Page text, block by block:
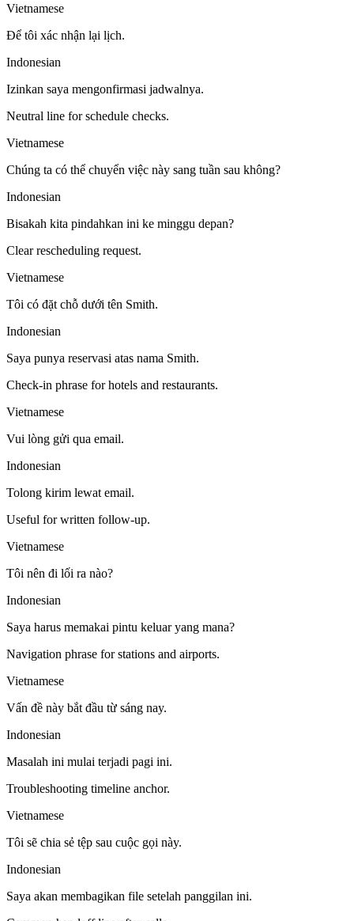
Vietnamese
Để tôi xác nhận lại lịch.
Indonesian
Izinkan saya mengonfirmasi jadwalnya.
Neutral line for schedule checks.
Vietnamese
Chúng ta có thể chuyển việc này sang tuần sau không?
Indonesian
Bisakah kita pindahkan ini ke minggu depan?
Clear rescheduling request.
Vietnamese
Tôi có đặt chỗ dưới tên Smith.
Indonesian
Saya punya reservasi atas nama Smith.
Check-in phrase for hotels and restaurants.
Vietnamese
Vui lòng gửi qua email.
Indonesian
Tolong kirim lewat email.
Useful for written follow-up.
Vietnamese
Tôi nên đi lối ra nào?
Indonesian
Saya harus memakai pintu keluar yang mana?
Navigation phrase for stations and airports.
Vietnamese
Vấn đề này bắt đầu từ sáng nay.
Indonesian
Masalah ini mulai terjadi pagi ini.
Troubleshooting timeline anchor.
Vietnamese
Tôi sẽ chia sẻ tệp sau cuộc gọi này.
Indonesian
Saya akan membagikan file setelah panggilan ini.